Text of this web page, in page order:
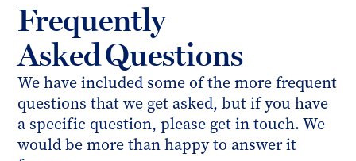
Frequently
Asked Questions
We have included some of the more frequent
questions that we get asked, but if you have
a specific question, please get in touch. We
would be more than happy to answer it